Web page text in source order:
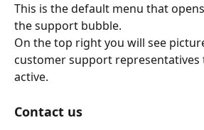
This is the default menu that
the support bubble.
On the top right you will see
customer support
active.
Contact us